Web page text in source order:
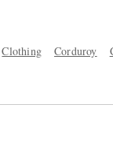
Clothing Corduroy